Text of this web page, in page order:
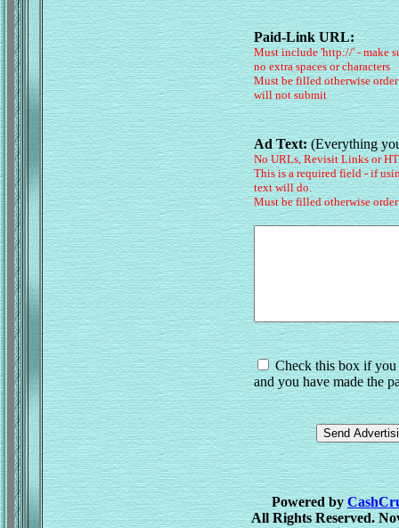
Paid-Link URL:
Must include 'http://' - make
no extra spaces or characters
Must be filled otherwise
will not submit
Ad Text:(Everything
No URLs, Revisit Links or
This is a required field - if
text will do.
Must be filled otherwise
Check this box if
and you have made the
Powered by
All Rights Reserved.